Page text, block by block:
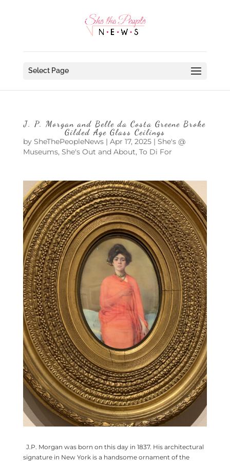
Select Page
J. P. Morgan and Belle da Costa Greene Broke
Gilded Age Glass Ceilings
by SheThePeopleNews| Apr 17, 2025| She's @
Museums, She's Out and About, To Di For
J.P. Morgan was born on this day in 1837. His architectural
signature in New York is a handsome ornament of the